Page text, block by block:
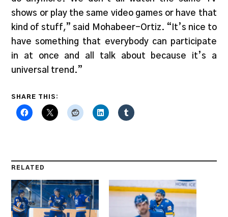
shows or play the same video games or have that
kind of stuff,” said Mohabeer-Ortiz. “It’s nice to
have something that everybody can participate
in at once and all talk about because it’s a
universal trend.”
SHARE THIS:
RELATED